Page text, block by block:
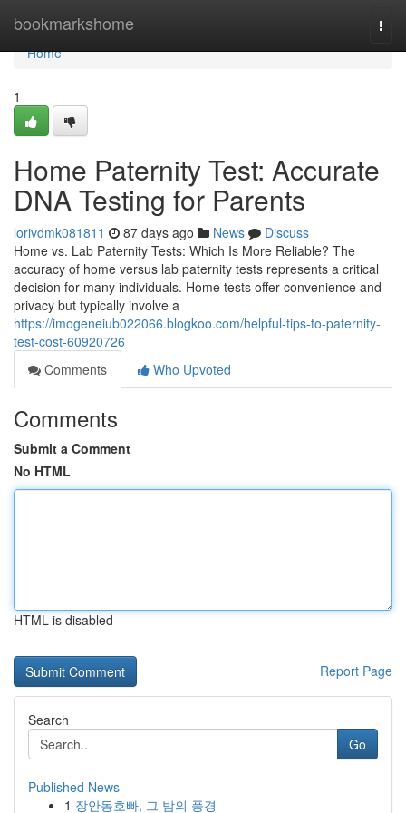
bookmarkshome
Home
Home
1
Home Paternity Test: Accurate
DNA Testing for Parents
lorivdmk081811 87 days ago News
Discuss
Home vs. Lab Paternity Tests: Which Is More Reliable? The
accuracy of home versus lab paternity tests represents a critical
decision for many individuals. Home tests offer convenience and
privacy but typically involve a
https://imogeneiub022066.blogkoo.com/helpful-tips-to-paternity-
test-cost-60920726
Comments
Who Upvoted
Comments
Submit a Comment
No HTML
HTML is disabled
Report Page
Search
Go
Published News
1 장안동호빠, 그 밤의 풍경